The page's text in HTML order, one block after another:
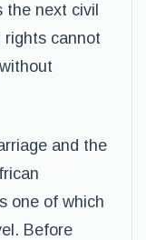
the next civil
rights cannot
and the
one of which
Before